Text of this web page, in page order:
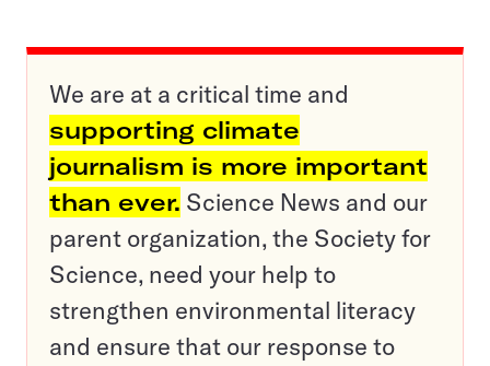
We are at a critical time and
supporting climate
journalism is more important
than ever. Science News and our
parent organization, the Society for
Science, need your help to
strengthen environmental literacy
and ensure that our response to